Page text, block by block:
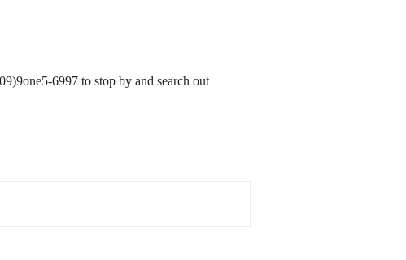
6997 to stop by and search out